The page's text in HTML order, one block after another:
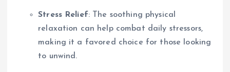
Stress Relief: The soothing physical
relaxation can help combat daily stressors,
making it a favored choice for those looking
to unwind.